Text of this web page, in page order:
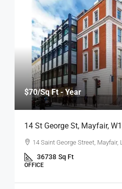
$70/Sq Ft - Year
14 St George St, Mayfair,
14 Saint George Street, Mayfair,
36738 Sq Ft
OFFICE